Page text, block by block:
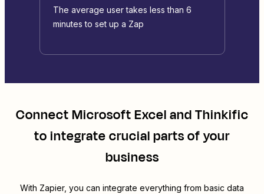
The average user takes less than 6
minutes to set up a Zap
ConnectMicrosoft ExcelandThinkific
to integrate crucial parts of your
business
With Zapier, you can integrate everything from basic data